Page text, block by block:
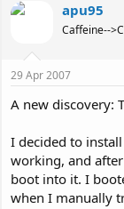
apu95
Caffeine--
29 Apr 2007
A new discovery:
I decided to
working, and
boot into it. I
when I manually